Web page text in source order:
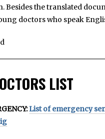
Besides the translated
doctors who speak
LIST
List of emergency